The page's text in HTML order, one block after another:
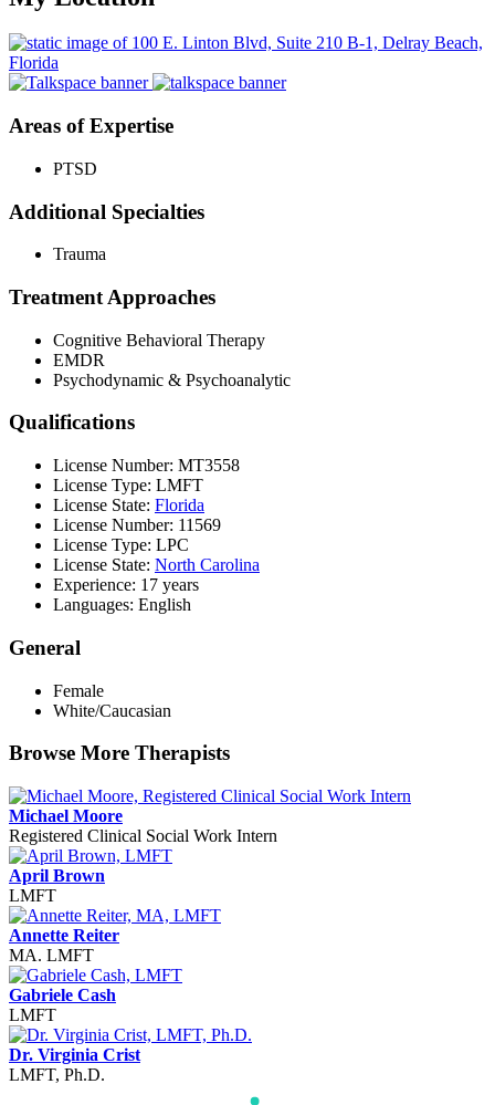
Areas of Expertise
PTSD
Additional Specialties
Trauma
Treatment Approaches
Cognitive Behavioral Therapy
EMDR
Psychodynamic & Psychoanalytic
Qualifications
License Number: MT3558
License Type: LMFT
License State: Florida
License Number: 11569
License Type: LPC
License State: North Carolina
Experience: 17 years
Languages: English
General
Female
White/Caucasian
Browse More Therapists
Michael Moore
Registered Clinical Social Work Intern
April Brown
LMFT
Annette Reiter
MA. LMFT
Gabriele Cash
LMFT
Dr. Virginia Crist
LMFT, Ph.D.